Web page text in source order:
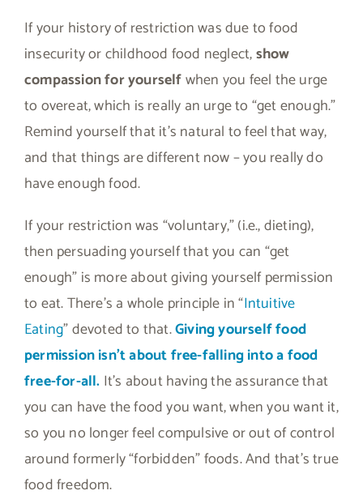
If your history of restriction was due to food
insecurity or childhood food neglect,show
compassion for yourselfwhen you feel the urge
to overeat, which is really an urge to “get enough.”
Remind yourself that it’s natural to feel that way,
and that things are different now – you really do
have enough food.
If your restriction was “voluntary,” (i.e., dieting),
then persuading yourself that you can “get
enough” is more about giving yourself permission
to eat. There’s a whole principle in “Intuitive
Eating” devoted to that.Giving yourself food
permission isn’t about free-falling into a food
free-for-all. It’s about having the assurance that
you can have the food you want, when you want it,
so you no longer feel compulsive or out of control
around formerly “forbidden” foods. And that’s true
food freedom.